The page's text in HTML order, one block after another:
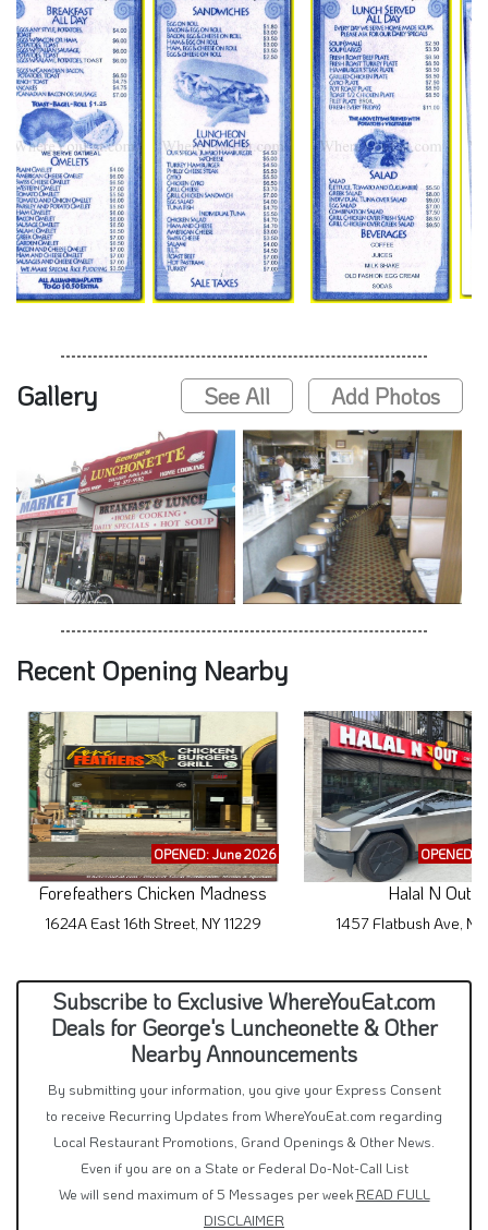
Gallery See All Add Photos
Recent Opening Nearby
OPENED: June 2026
Forefeathers Chicken Madness
1624A East 16th Street, NY 11229
OPENED:
Halal N Out
1457 Flatbush Ave, NY
Subscribe to Exclusive WhereYouEat.com
Deals for George's Luncheonette & Other
Nearby Announcements
By submitting your information, you give your Express Consent
to receive Recurring Updates from WhereYouEat.com regarding
Local Restaurant Promotions, Grand Openings & Other News.
Even if you are on a State or Federal Do-Not-Call List
We will send maximum of 5 Messages per week READ FULL
DISCLAIMER